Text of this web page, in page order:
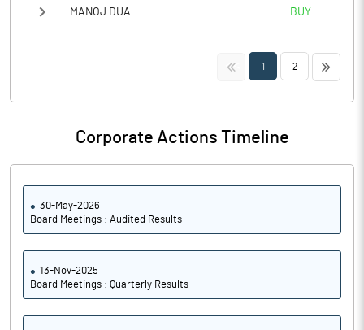
MANOJ DUA BUY
<< 1 2 >>
Corporate Actions Timeline
30-May-2026
Board Meetings : Audited Results
13-Nov-2025
Board Meetings : Quarterly Results